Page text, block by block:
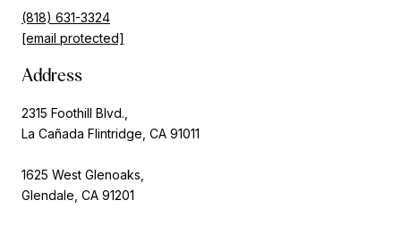
(818) 631-3324
[email protected]
Address
2315 Foothill Blvd.,
La Cañada Flintridge, CA 91011
1625 West Glenoaks,
Glendale, CA 91201